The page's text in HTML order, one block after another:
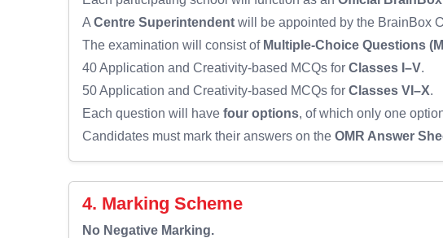
A Centre Superintendent will be appointed by the BrainBox
The examination will consist of Multiple-Choice Questions
40 Application and Creativity-based MCQs for Classes I–V.
50 Application and Creativity-based MCQs for Classes VI–X.
Each question will have four options, of which only one
Candidates must mark their answers on the OMR Answer
4. Marking Scheme
No Negative Marking.